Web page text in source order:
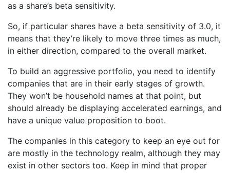
as a share’s beta sensitivity.
So, if particular shares have a beta sensitivity of 3.0, it
means that they’re likely to move three times as much,
in either direction, compared to the overall market.
To build an aggressive portfolio, you need to identify
companies that are in their early stages of growth.
They won’t be household names at that point, but
should already be displaying accelerated earnings, and
have a unique value proposition to boot.
The companies in this category to keep an eye out for
are mostly in the technology realm, although they may
exist in other sectors too. Keep in mind that proper